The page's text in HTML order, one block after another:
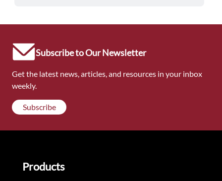
Subscribe to Our Newsletter
Get the latest news, articles, and resources in your inbox
weekly.
Subscribe
Products